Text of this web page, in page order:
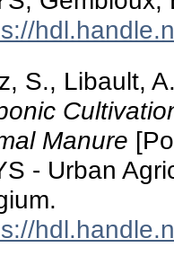
S., Libault,
Manure
- Urban